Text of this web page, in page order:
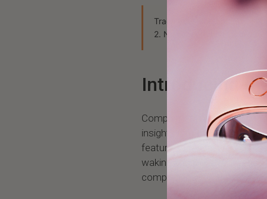
Track your sleep stages,
2. No subscription, ever.
Introducing
Complementing the Smart
insights into the quality of
feature assesses various
waking and the
comprehensive view of your